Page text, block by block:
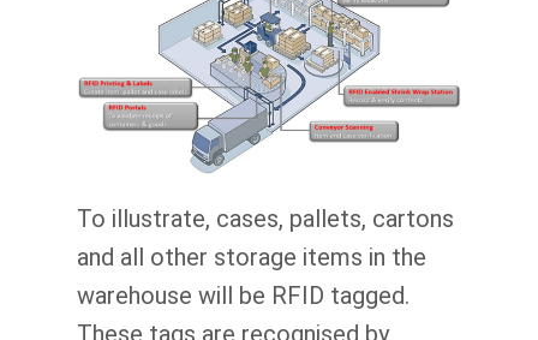
To illustrate, cases, pallets, cartons
and all other storage items in the
warehouse will be RFID tagged.
These tags are recognised by